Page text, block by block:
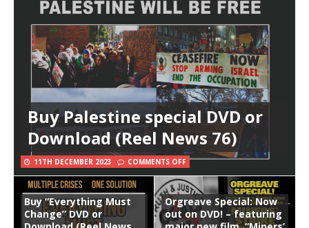
Buy Palestine special DVD or
Download (Reel News 76)
11TH DECEMBER 2023 COMMENTS OFF
Buy “Everything Must
Change” DVD or
Orgreave Special: Now
out on DVD! – featuring